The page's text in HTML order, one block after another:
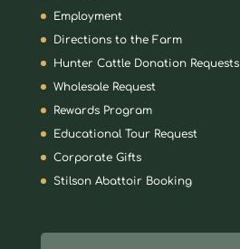
Employment
Directions to the Farm
Hunter Cattle Donation Requests
Wholesale Request
Rewards Program
Educational Tour Request
Corporate Gifts
Stilson Abattoir Booking